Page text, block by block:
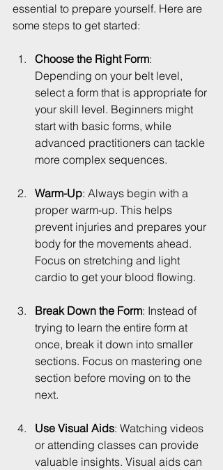
essential to prepare yourself. Here are
some steps to get started:
Choose the Right Form:
Depending on your belt level,
select a form that is appropriate for
your skill level. Beginners might
start with basic forms, while
advanced practitioners can tackle
more complex sequences.
Warm-Up: Always begin with a
proper warm-up. This helps
prevent injuries and prepares your
body for the movements ahead.
Focus on stretching and light
cardio to get your blood flowing.
Break Down the Form: Instead of
trying to learn the entire form at
once, break it down into smaller
sections. Focus on mastering one
section before moving on to the
next.
Use Visual Aids: Watching videos
or attending classes can provide
valuable insights. Visual aids can